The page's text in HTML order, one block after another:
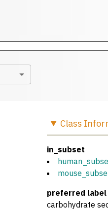
Class
in_subset
preferred label
carbohydrate